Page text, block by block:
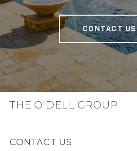
CONTACT US
THE O'DELL GROUP
CONTACT US